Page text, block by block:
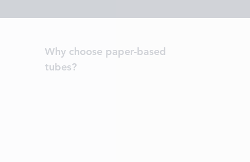
Why choose paper-based
tubes?